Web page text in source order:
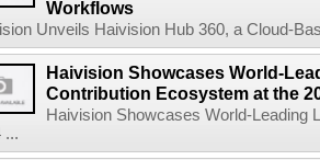
Workflows
Unveils Haivision Hub 360, a Cloud-
Haivision Showcases World-
Contribution Ecosystem at the
Haivision Showcases World-Leading
...